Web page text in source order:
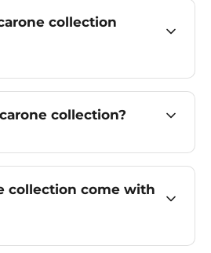
collection
collection?
collection come with